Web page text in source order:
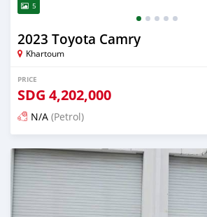
5
2023 Toyota Camry
Khartoum
PRICE
SDG 4,202,000
N/A (Petrol)
Posted about 1 month ago